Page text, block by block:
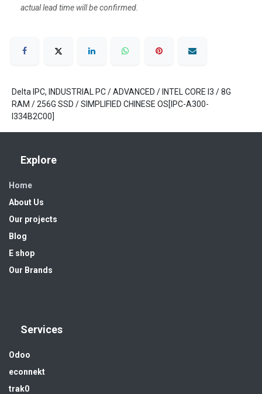
actual lead time will be confirmed.
Delta IPC, INDUSTRIAL PC / ADVANCED / INTEL CORE I3 / 8G
RAM / 256G SSD / SIMPLIFIED CHINESE OS[IPC-A300-
I334B2C00]
Explore
Home
About Us
Our projects
Blog
E shop
Our Brands
Services
Odoo
econnekt
trak0